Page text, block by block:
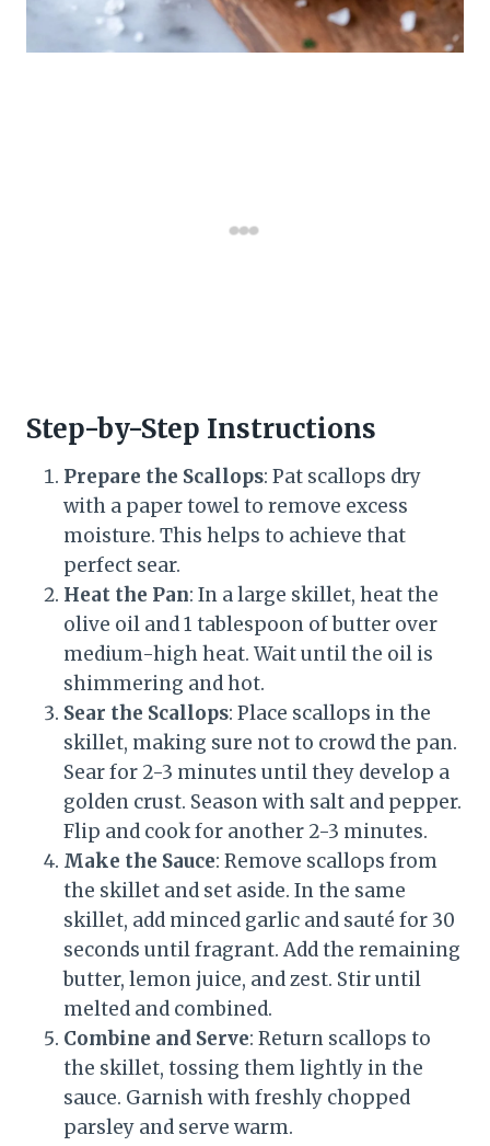
Step-by-Step Instructions
Prepare the Scallops: Pat scallops dry
with a paper towel to remove excess
moisture. This helps to achieve that
perfect sear.
Heat the Pan: In a large skillet, heat the
olive oil and 1 tablespoon of butter over
medium-high heat. Wait until the oil is
shimmering and hot.
Sear the Scallops: Place scallops in the
skillet, making sure not to crowd the pan.
Sear for 2-3 minutes until they develop a
golden crust. Season with salt and pepper.
Flip and cook for another 2-3 minutes.
Make the Sauce: Remove scallops from
the skillet and set aside. In the same
skillet, add minced garlic and sauté for 30
seconds until fragrant. Add the remaining
butter, lemon juice, and zest. Stir until
melted and combined.
Combine and Serve: Return scallops to
the skillet, tossing them lightly in the
sauce. Garnish with freshly chopped
parsley and serve warm.